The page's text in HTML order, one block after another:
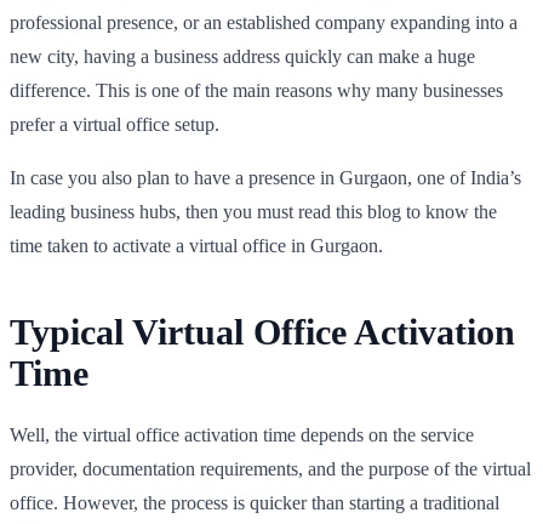
professional presence, or an established company expanding into a
new city, having a business address quickly can make a huge
difference. This is one of the main reasons why many businesses
prefer a virtual office setup.
In case you also plan to have a presence in Gurgaon, one of India’s
leading business hubs, then you must read this blog to know the
time taken to activate a virtual office in Gurgaon.
Typical Virtual Office Activation
Time
Well, the virtual office activation time depends on the service
provider, documentation requirements, and the purpose of the virtual
office. However, the process is quicker than starting a traditional